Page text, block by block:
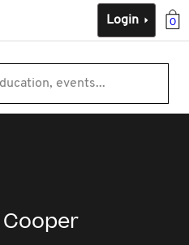
0
Login
events...